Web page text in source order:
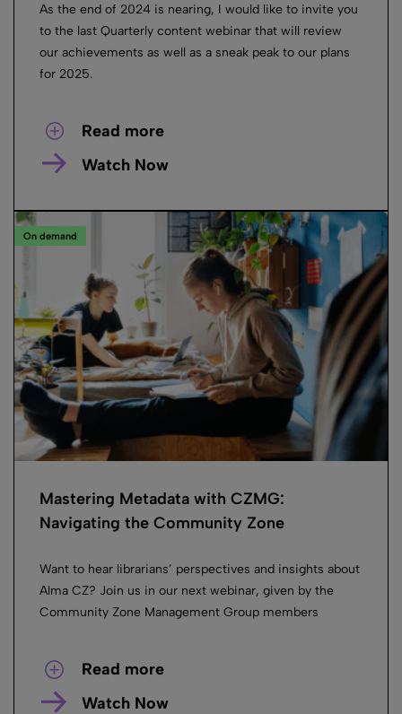
As the end of 2024 is nearing, I would like to invite you
to the last Quarterly content webinar that will review
our achievements as well as a sneak peak to our plans
for 2025.
Read more
Watch Now
On demand
Mastering Metadata with CZMG:
Navigating the Community Zone
Want to hear librarians’ perspectives and insights about
Alma CZ? Join us in our next webinar, given by the
Community Zone Management Group members
Read more
Watch Now